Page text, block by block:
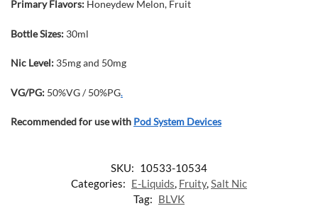
Primary Flavors: Honeydew Melon, Fruit
Bottle Sizes: 30ml
Nic Level: 35mg and 50mg
VG/PG: 50%VG / 50%PG.
Recommended for use with Pod System Devices
SKU: 10533-10534
Categories: E-Liquids, Fruity,Salt Nic
Tag: BLVK